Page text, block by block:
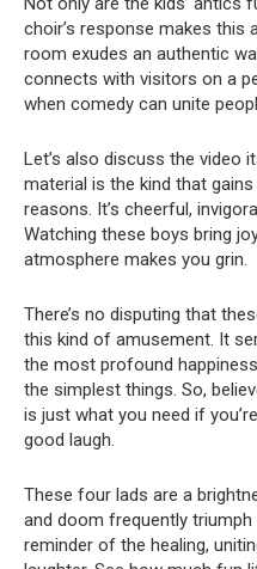
choir’s response makes this
room exudes an authentic
connects with visitors on a
when comedy can unite
Let’s also discuss the video
material is the kind that
reasons. It’s cheerful,
Watching these boys bring
atmosphere makes you grin.
There’s no disputing that
this kind of amusement. It
the most profound
the simplest things. So,
is just what you need if
good laugh.
These four lads are a
and doom frequently
reminder of the healing,